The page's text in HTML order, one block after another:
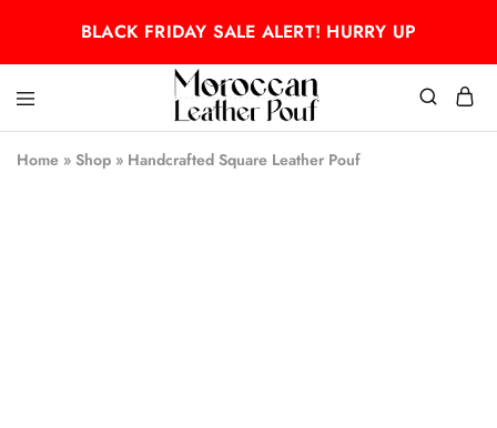
BLACK FRIDAY SALE ALERT! HURRY UP
Moroccan
leather
pouf
Moroccan
leather
pouf
Home » Shop » Handcrafted Square Leather Pouf